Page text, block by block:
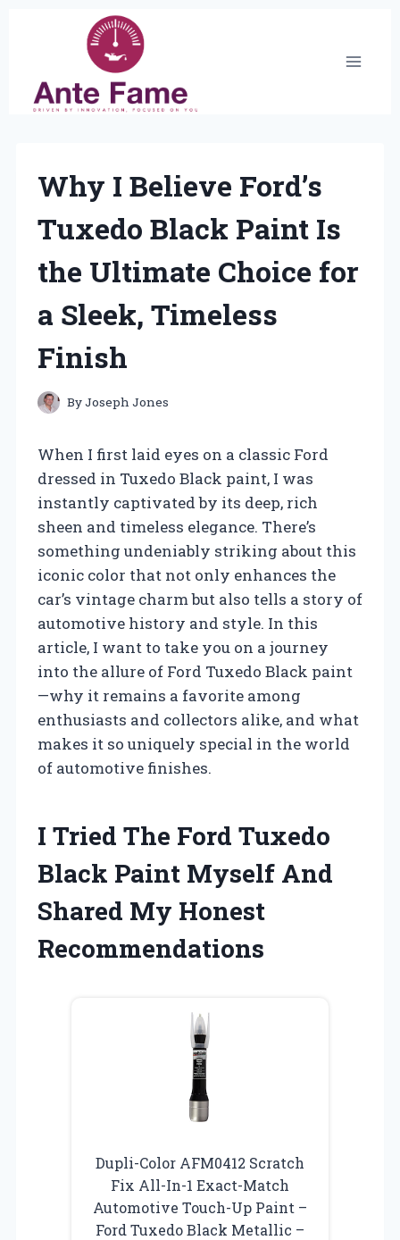
Why I Believe Ford’s
Tuxedo Black Paint Is
the Ultimate Choice for
a Sleek, Timeless
Finish
ByJoseph Jones
When I first laid eyes on a classic Ford
dressed in Tuxedo Black paint, I was
instantly captivated by its deep, rich
sheen and timeless elegance. There’s
something undeniably striking about this
iconic color that not only enhances the
car’s vintage charm but also tells a story of
automotive history and style. In this
article, I want to take you on a journey
into the allure of Ford Tuxedo Black paint
—why it remains a favorite among
enthusiasts and collectors alike, and what
makes it so uniquely special in the world
of automotive finishes.
I Tried The Ford Tuxedo
Black Paint Myself And
Shared My Honest
Recommendations
Dupli-Color AFM0412 Scratch
Fix All-In-1 Exact-Match
Automotive Touch-Up Paint –
Ford Tuxedo Black Metallic –